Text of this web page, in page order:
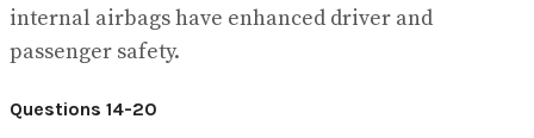
internal airbags have enhanced driver and
passenger safety.
Questions 14-20